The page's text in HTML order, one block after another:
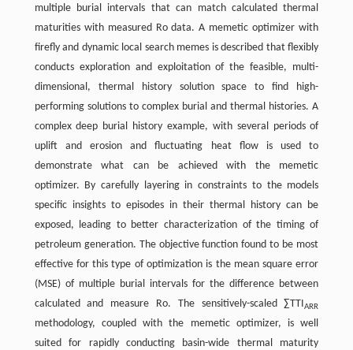
multiple burial intervals that can match calculated thermal
maturities with measured Ro data. A memetic optimizer with
firefly and dynamic local search memes is described that flexibly
conducts exploration and exploitation of the feasible, multi-
dimensional, thermal history solution space to find high-
performing solutions to complex burial and thermal histories. A
complex deep burial history example, with several periods of
uplift and erosion and fluctuating heat flow is used to
demonstrate what can be achieved with the memetic
optimizer. By carefully layering in constraints to the models
specific insights to episodes in their thermal history can be
exposed, leading to better characterization of the timing of
petroleum generation. The objective function found to be most
effective for this type of optimization is the mean square error
(MSE) of multiple burial intervals for the difference between
calculated and measure Ro. The sensitively-scaled ∑TTI ARR
methodology, coupled with the memetic optimizer, is well
suited for rapidly conducting basin-wide thermal maturity